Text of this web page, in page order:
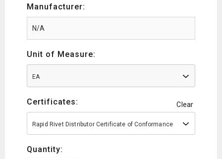
Manufacturer:
Unit of Measure:
EA
Certificates: Clear
Rapid Rivet Distributor Certificate of Conformance
Quantity: